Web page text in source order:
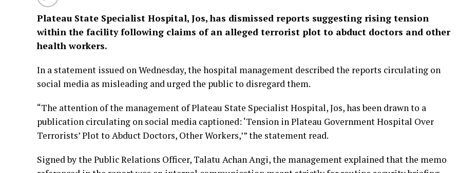
Plateau State Specialist Hospital, Jos, has dismissed reports suggesting rising tension
within the facility following claims of an alleged terrorist plot to abduct doctors and other
health workers.
In a statement issued on Wednesday, the hospital management described the reports circulating on
social media as misleading and urged the public to disregard them.
“The attention of the management of Plateau State Specialist Hospital, Jos, has been drawn to a
publication circulating on social media captioned: ‘Tension in Plateau Government Hospital Over
Terrorists’ Plot to Abduct Doctors, Other Workers,’” the statement read.
Signed by the Public Relations Officer, Talatu Achan Angi, the management explained that the memo